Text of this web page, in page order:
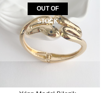
OUT OF
STOCK